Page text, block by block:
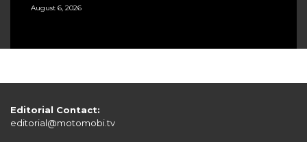
August 6, 2026
Editorial Contact:
editorial@motomobi.tv